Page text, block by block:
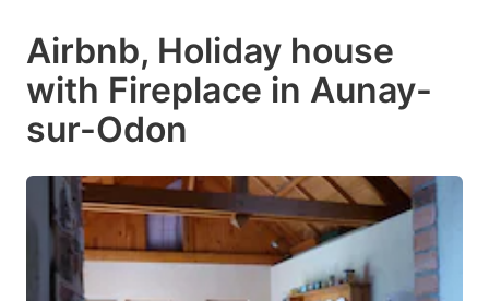
Airbnb, Holiday house
with Fireplace in Aunay-
sur-Odon